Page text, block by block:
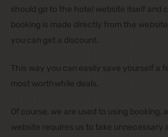
should go to the hotel website itself and
booking is made directly from the
you can get a discount.
This way you can easily save yourself a
most worthwhile deals.
Of course, we are used to using booking,
website requires us to take unnecessary